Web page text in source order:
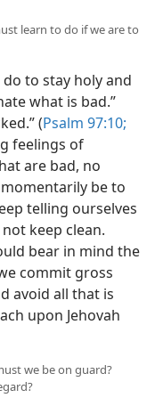
learn to do if we are to
to stay holy and
what is bad.”
(Psalm 97:10;
feelings of
are bad, no
be to
telling ourselves
keep clean.
bear in mind the
commit gross
avoid all that is
upon Jehovah
we be on guard?